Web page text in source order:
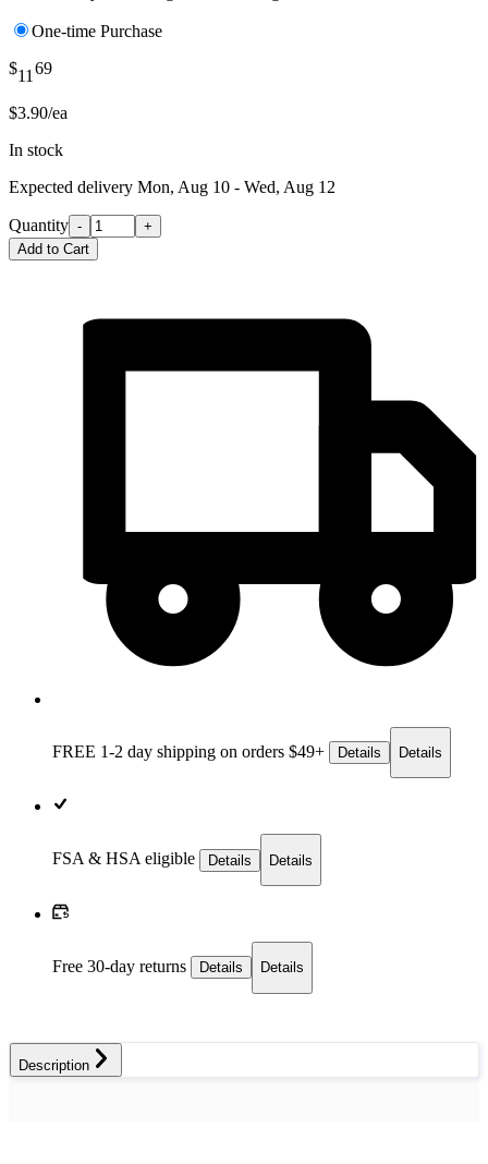
One-time Purchase
$11 69
$3.90/ea
In stock
Expected delivery Mon, Aug 10 - Wed, Aug 12
Quantity -
+
Add to Cart
FREE 1-2 day shipping on orders $49+ Details Details
FSA & HSA eligible Details Details
Free 30-day returns Details Details
Description